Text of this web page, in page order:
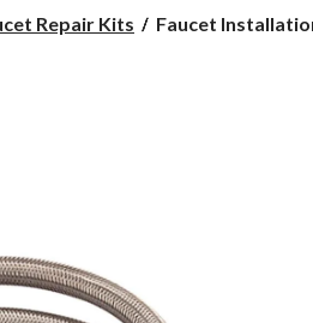
Repair Kits
Faucet
Faucet